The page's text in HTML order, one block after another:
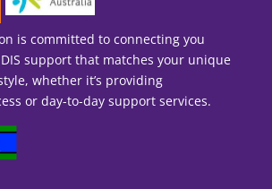
is committed to connecting you
support that matches your unique
whether it’s providing
or day-to-day support services.